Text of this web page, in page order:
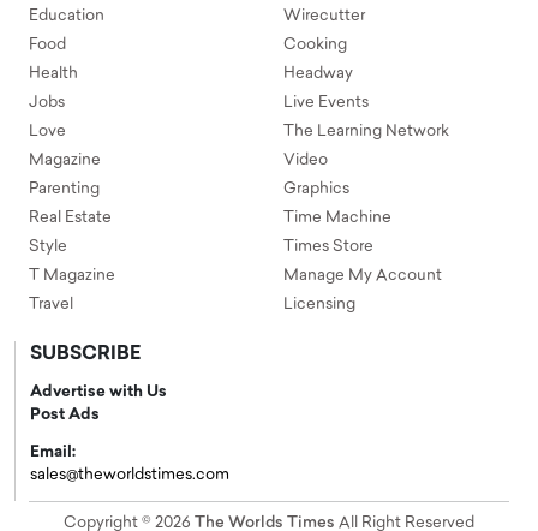
Education
Food
Health
Jobs
Love
Magazine
Parenting
Real Estate
Style
T Magazine
Travel
Wirecutter
Cooking
Headway
Live Events
The Learning Network
Video
Graphics
Time Machine
Times Store
Manage My Account
Licensing
SUBSCRIBE
Advertise with Us
Post Ads
Email:
sales@theworldstimes.com
Copyright © 2026 The Worlds Times All Right Reserved